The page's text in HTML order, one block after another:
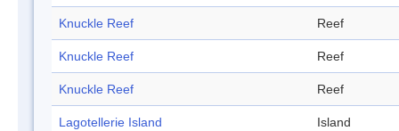
Knuckle Reef Reef
Knuckle Reef Reef
Knuckle Reef Reef
Lagotellerie Island Island